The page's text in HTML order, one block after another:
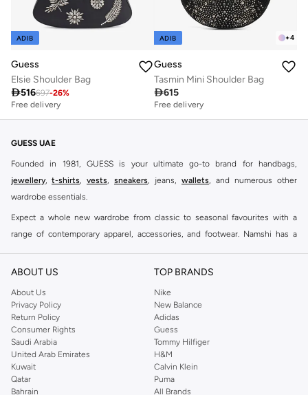
ADIB
Guess
Elsie Shoulder Bag
516697-26%
Free delivery
+4
ADIB
Guess
Tasmin Mini Shoulder Bag
615
Free delivery
GUESS UAE
Founded in 1981, GUESS is your ultimate go-to brand for handbags,
jewellery, t-shirts, vests, sneakers, jeans, wallets, and numerous other
wardrobe essentials.
Expect a whole new wardrobe from classic to seasonal favourites with a
range of contemporary apparel, accessories, and footwear. Namshi has a
casual, inject some cool into your party outfits, find the perfect accessories
the world.
With the GUESS men's lineup, trendy pullovers, short sleeves shirts and
other pieces incorporate great taste into everyday clothing. GUESS
clothinghas always been a modern take on timeless classics – whether it's
combining a
and a pair ofmen's shorts
authentic look. Double down on comfort and warmth without losing style
ABOUT US
About Us
Privacy Policy
Return Policy
Consumer Rights
Saudi Arabia
United Arab Emirates
Kuwait
Qatar
Bahrain
TOP BRANDS
Nike
New Balance
Adidas
Guess
Tommy Hilfiger
H&M
Calvin Klein
Puma
All Brands